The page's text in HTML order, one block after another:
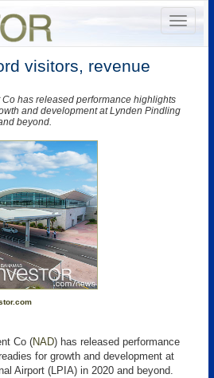
visitors, revenue
has released performance highlights
and development at Lynden Pindling
beyond.
Co (NAD) has released performance
for growth and development at
Airport (LPIA) in 2020 and beyond.